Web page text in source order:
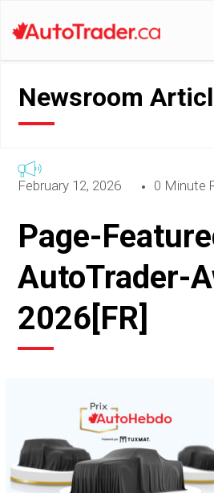
Newsroom
February 12, 2026 0 Minute
Page-
AutoTrader-
2026[FR]